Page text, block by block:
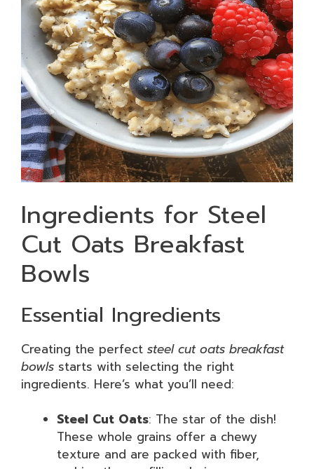
Ingredients for Steel
Cut Oats Breakfast
Bowls
Essential Ingredients
Creating the perfect steel cut oats breakfast
bowls starts with selecting the right
ingredients. Here’s what you’ll need:
Steel Cut Oats: The star of the dish!
These whole grains offer a chewy
texture and are packed with fiber,